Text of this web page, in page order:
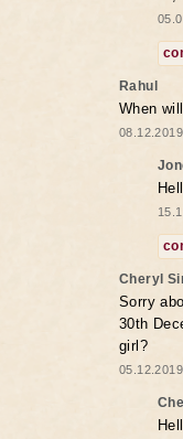
Rahul
When
Cheryl
Sorry
30th
girl?